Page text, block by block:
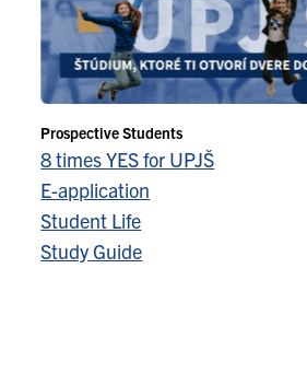
Prospective Students
8 times YES for UPJŠ
E-application
Student Life
Study Guide